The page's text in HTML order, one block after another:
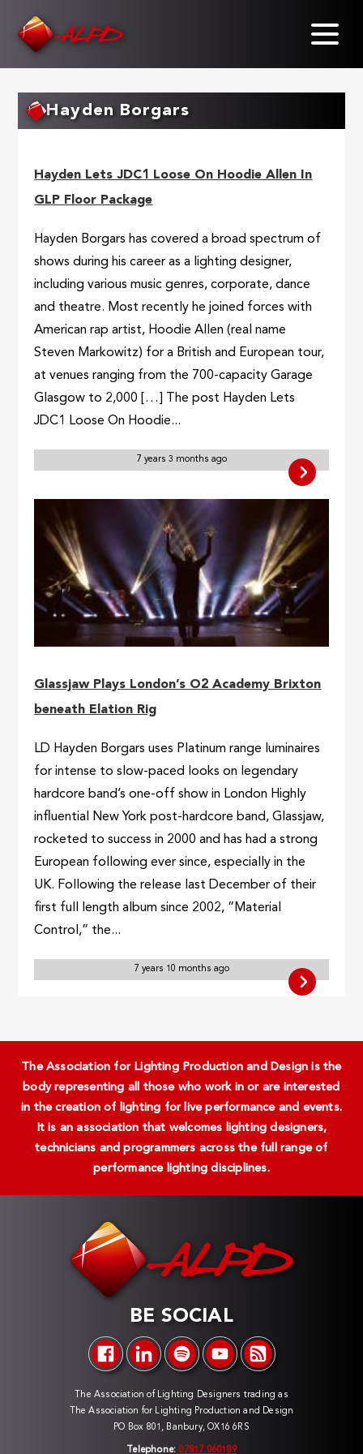
Hayden Borgars
Hayden Lets JDC1 Loose On Hoodie Allen In
GLP Floor Package
Hayden Borgars has covered a broad spectrum of
shows during his career as a lighting designer,
including various music genres, corporate, dance
and theatre. Most recently he joined forces with
American rap artist, Hoodie Allen (real name
Steven Markowitz) for a British and European tour,
at venues ranging from the 700-capacity Garage
Glasgow to 2,000 […] The post Hayden Lets
JDC1 Loose On Hoodie...
7 years 3 months ago
Glassjaw Plays London’s O2 Academy Brixton
beneath Elation Rig
LD Hayden Borgars uses Platinum range luminaires
for intense to slow-paced looks on legendary
hardcore band’s one-off show in London Highly
influential New York post-hardcore band, Glassjaw,
rocketed to success in 2000 and has had a strong
European following ever since, especially in the
UK. Following the release last December of their
first full length album since 2002, “Material
Control,” the...
7 years 10 months ago
The Association for Lighting Production and Design is the
body representing all those who work in or are interested
in the creation of lighting for live performance and events.
It is an association that welcomes lighting designers,
technicians and programmers across the full range of
performance lighting disciplines.
BE SOCIAL
The Association of Lighting Designers trading as
The Association for Lighting Production and Design
PO Box 801, Banbury, OX16 6RS
Telephone: 07817 060189